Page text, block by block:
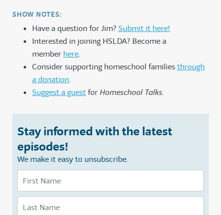
SHOW NOTES:
Have a question for Jim? Submit it here!
Interested in joining HSLDA? Become a
member here.
Consider supporting homeschool familiesthrough
a donation.
Suggest a guestforHomeschool Talks.
Stay informed with the latest
episodes!
We make it easy to unsubscribe.